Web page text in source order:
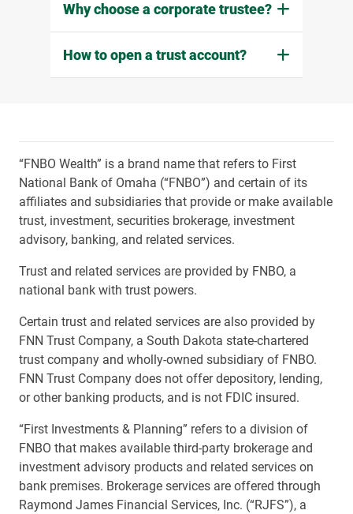
Why choose a corporate trustee?
How to open a trust account?
“FNBO Wealth” is a brand name that refers to First
National Bank of Omaha (“FNBO”) and certain of its
affiliates and subsidiaries that provide or make available
trust, investment, securities brokerage, investment
advisory, banking, and related services.
Trust and related services are provided by FNBO, a
national bank with trust powers.
Certain trust and related services are also provided by
FNN Trust Company, a South Dakota state-chartered
trust company and wholly-owned subsidiary of FNBO.
FNN Trust Company does not offer depository, lending,
or other banking products, and is not FDIC insured.
“First Investments & Planning” refers to a division of
FNBO that makes available third-party brokerage and
investment advisory products and related services on
bank premises. Brokerage services are offered through
Raymond James Financial Services, Inc. (“RJFS”), a